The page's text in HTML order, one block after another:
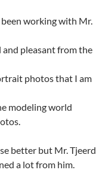
been working with Mr.
pleasant from the
photos that I am
modeling world
better but Mr. Tjeerd
a lot from him.